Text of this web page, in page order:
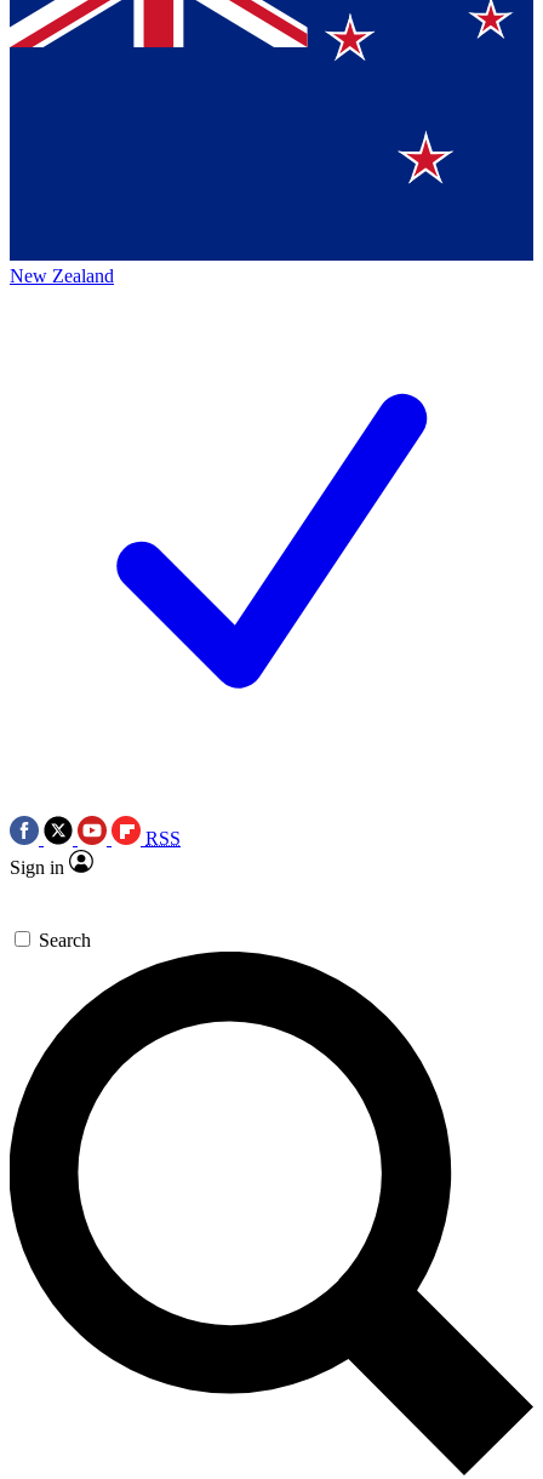
New Zealand
RSS
Sign in
Search